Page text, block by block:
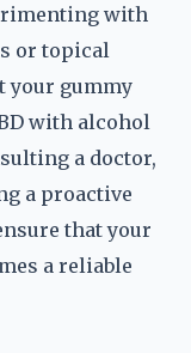
with
or topical
your gummy
with alcohol
a doctor,
a proactive
that your
a reliable